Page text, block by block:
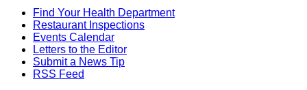
Find Your Health Department
Restaurant Inspections
Events Calendar
Letters to the Editor
Submit a News Tip
RSS Feed